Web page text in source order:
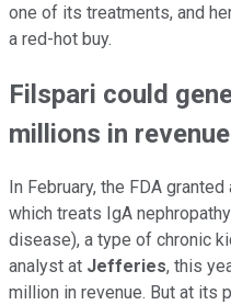
one of its treatments, and
a red-hot buy.
Filspari could
millions in revenue
In February, the FDA
which treats IgA
disease), a type of chronic
analyst at Jefferies, this
million in revenue. But at its